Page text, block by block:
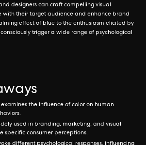
designers can craft compelling visual
with their target audience and enhance brand
effect of blue to the enthusiasm elicited by
trigger a wide range of psychological
examines the influence of color on human
used in branding, marketing, and visual
specific consumer perceptions.